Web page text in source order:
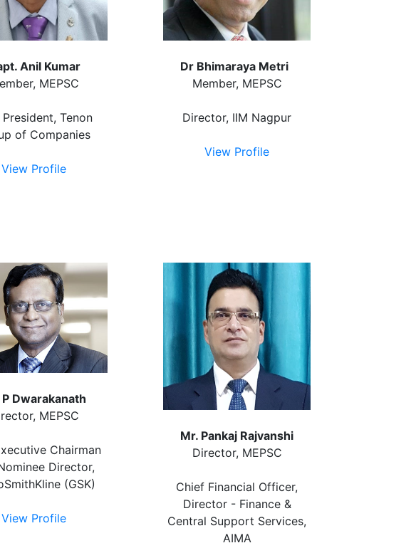
Anil Kumar
MEPSC
Tenon
of Companies
View Profile
Dr Bhimaraya Metri
Member, MEPSC
Director, IIM Nagpur
View Profile
P Dwarakanath
MEPSC
Chairman
Director,
(GSK)
View Profile
Mr. Pankaj Rajvanshi
Director, MEPSC
Chief Financial Officer,
Director - Finance &
Central Support Services,
AIMA